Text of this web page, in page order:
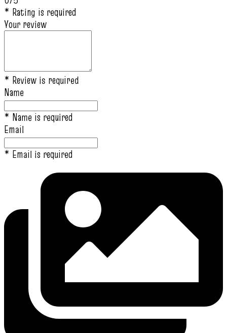
* Rating is required
Your review
* Review is required
Name
* Name is required
Email
* Email is required